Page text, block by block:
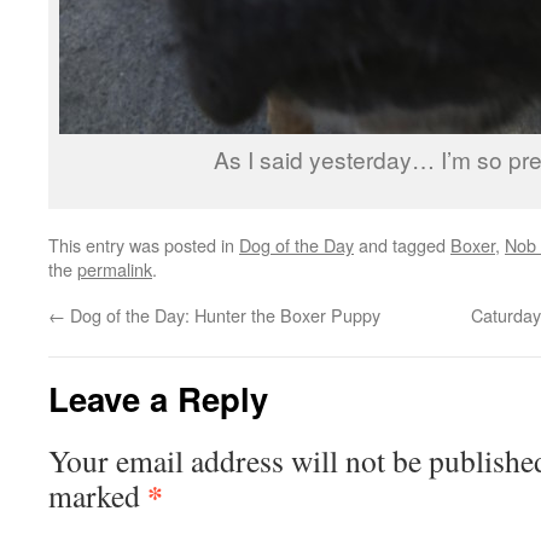
As I said yesterday… I’m so
This entry was posted in Dog of the Dayand tagged Boxer, Nob
thepermalink.
← Dog of the Day: Hunter the Boxer Puppy
Leave a Reply
Your email address will not be
marked *